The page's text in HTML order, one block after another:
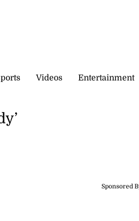
Videos Entertainment